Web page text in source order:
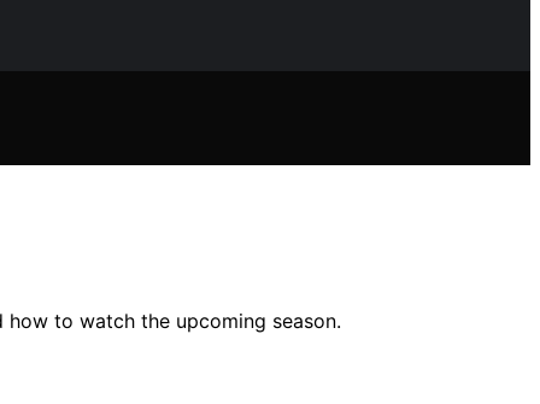
how to watch the upcoming season.